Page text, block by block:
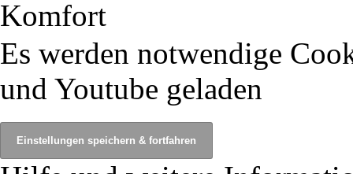
Komfort
Es werden notwendige
und Youtube geladen